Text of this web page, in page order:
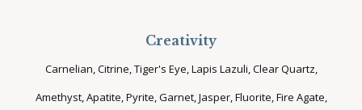
Creativity
Carnelian, Citrine, Tiger's Eye, Lapis Lazuli, Clear Quartz,
Amethyst, Apatite, Pyrite, Garnet, Jasper, Fluorite, Fire Agate,